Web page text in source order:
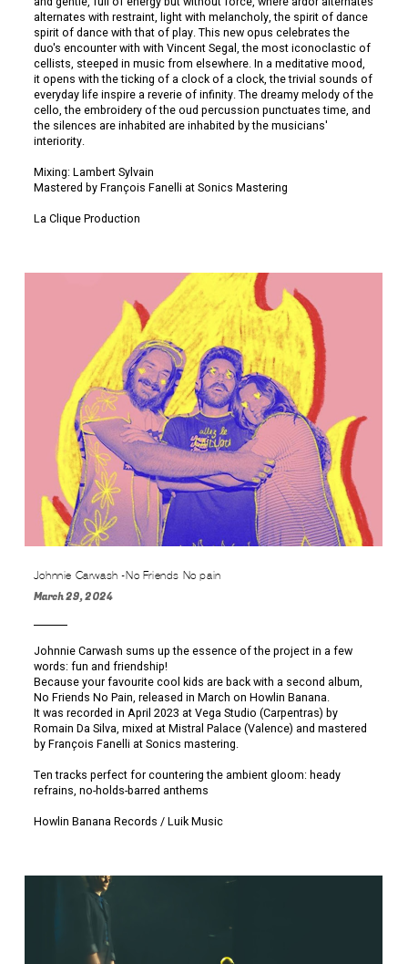
alternates with restraint, light with melancholy, the spirit of dance
spirit of dance with that of play. This new opus celebrates the
duo's encounter with with Vincent Segal, the most iconoclastic of
cellists, steeped in music from elsewhere. In a meditative mood,
it opens with the ticking of a clock of a clock, the trivial sounds of
everyday life inspire a reverie of infinity. The dreamy melody of the
cello, the embroidery of the oud percussion punctuates time, and
the silences are inhabited are inhabited by the musicians'
interiority.
Mixing: Lambert Sylvain
Mastered by François Fanelli at Sonics Mastering
La Clique Production
Johnnie Carwash -No Friends No pain
March 29, 2024
Johnnie Carwash sums up the essence of the project in a few
words: fun and friendship!
Because your favourite cool kids are back with a second album,
No Friends No Pain, released in March on Howlin Banana.
It was recorded in April 2023 at Vega Studio (Carpentras) by
Romain Da Silva, mixed at Mistral Palace (Valence) and mastered
by François Fanelli at Sonics mastering.
Ten tracks perfect for countering the ambient gloom: heady
refrains, no-holds-barred anthems
Howlin Banana Records / Luik Music